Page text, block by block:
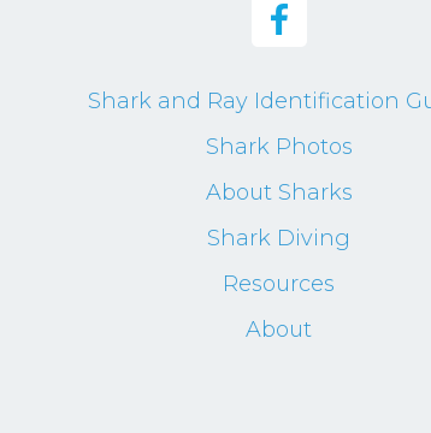
Shark and Ray Identification
Shark Photos
About Sharks
Shark Diving
Resources
About